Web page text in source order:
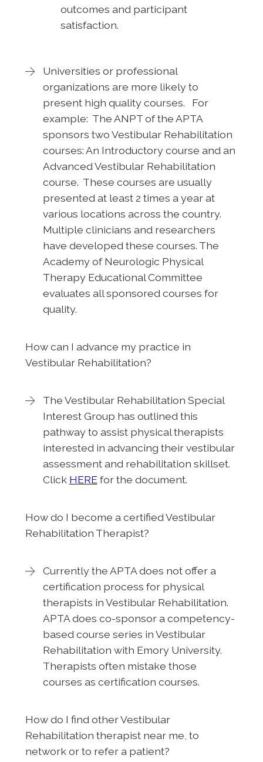
outcomes and participant
satisfaction.
Universities or professional
organizations are more likely to
present high quality courses. For
example: The ANPT of the APTA
sponsors two Vestibular Rehabilitation
courses: An Introductory course and an
Advanced Vestibular Rehabilitation
course. These courses are usually
presented at least 2 times a year at
various locations across the country.
Multiple clinicians and researchers
have developed these courses. The
Academy of Neurologic Physical
Therapy Educational Committee
evaluates all sponsored courses for
quality.
How can I advance my practice in
Vestibular Rehabilitation?
The Vestibular Rehabilitation Special
Interest Group has outlined this
pathway to assist physical therapists
interested in advancing their vestibular
assessment and rehabilitation skillset.
Click HERE for the document.
How do I become a certified Vestibular
Rehabilitation Therapist?
Currently the APTA does not offer a
certification process for physical
therapists in Vestibular Rehabilitation.
APTA does co-sponsor a competency-
based course series in Vestibular
Rehabilitation with Emory University.
Therapists often mistake those
courses as certification courses.
How do I find other Vestibular
Rehabilitation therapist near me, to
network or to refer a patient?